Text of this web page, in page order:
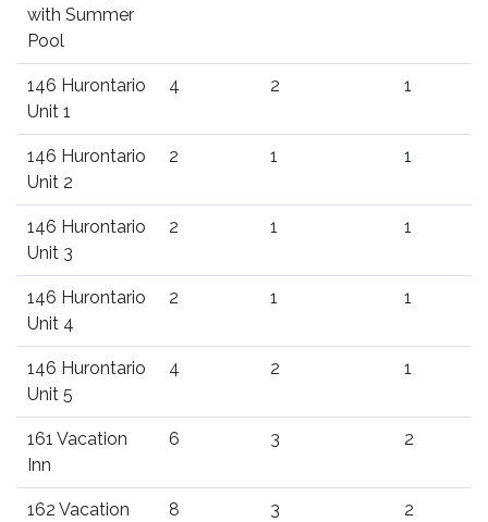
with Summer
Pool
146 Hurontario
Unit 1
4 2 1
146 Hurontario
Unit 2
2 1 1
146 Hurontario
Unit 3
2 1 1
146 Hurontario
Unit 4
2 1 1
146 Hurontario
Unit 5
4 2 1
161 Vacation
Inn
6 3 2
162 Vacation
8 3 2